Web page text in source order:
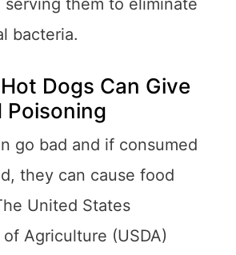
serving them to eliminate
bacteria.
Dogs Can Give
Poisoning
go bad and if consumed
they can cause food
United States
Agriculture (USDA)